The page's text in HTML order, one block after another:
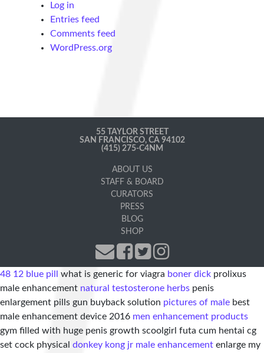
Log in
Entries feed
Comments feed
WordPress.org
55 TAYLOR STREET
SAN FRANCISCO, CA 94102
(415) 275-C4NM
ABOUT US
STAFF & BOARD
CURATORS
PRESS
BLOG
SHOP
48 12 blue pill what is generic for viagra boner dick prolixus
male enhancement natural testosterone herbs penis
enlargement pills gun buyback solution pictures of male best
male enhancement device 2016 men enhancement products
gym filled with huge penis growth scoolgirl futa cum hentai cg
set cock physical donkey kong jr male enhancement enlarge my